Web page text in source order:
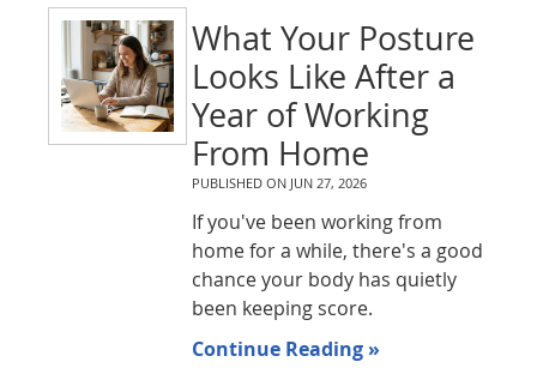
What Your Posture
Looks Like After a
Year of Working
From Home
PUBLISHED ON JUN 27, 2026
If you've been working from
home for a while, there's a good
chance your body has quietly
been keeping score.
Continue Reading »